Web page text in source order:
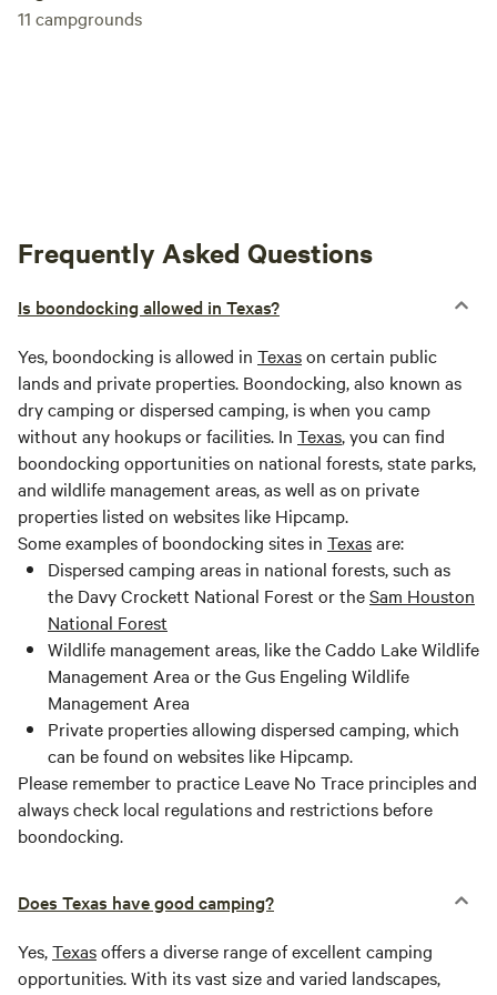
11 campgrounds
Frequently Asked Questions
Is boondocking allowed in Texas?
Yes, boondocking is allowed in Texason certain public
lands and private properties. Boondocking, also known as
dry camping or dispersed camping, is when you camp
without any hookups or facilities. In Texas, you can find
boondocking opportunities on national forests, state parks,
and wildlife management areas, as well as on private
properties listed on websites like Hipcamp.
Some examples of boondocking sites in Texasare:
Dispersed camping areas in national forests, such as
the Davy Crockett National Forest or theSam Houston
National Forest
Wildlife management areas, like the Caddo Lake Wildlife
Management Area or the Gus Engeling Wildlife
Management Area
Private properties allowing dispersed camping, which
can be found on websites like Hipcamp.
Please remember to practice Leave No Trace principles and
always check local regulations and restrictions before
boondocking.
Does Texas have good camping?
Yes,Texasoffers a diverse range of excellent camping
opportunities. With its vast size and varied landscapes,